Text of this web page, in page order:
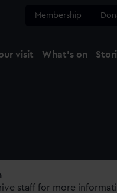
Membership
visit What's on
staff for more